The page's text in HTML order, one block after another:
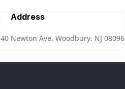
Address
40 Newton Ave. Woodbury, NJ 08096